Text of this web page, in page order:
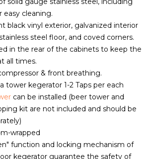
easy cleaning.
black vinyl exterior, galvanized interior
steel floor, and coved corners.
in the rear of the cabinets to keep the
all times.
& front breathing.
tower kegerator 1-2 Taps per each
can be installed (beer tower and
kit are not included and should be
wrapped
function and locking mechanism of
kegerator guarantee the safety of